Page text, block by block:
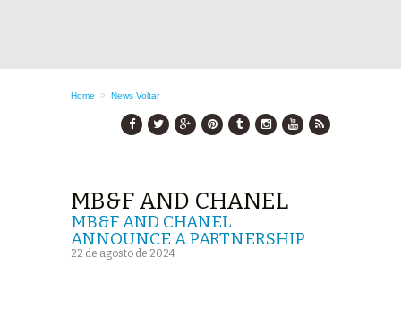
Home > News Voltar
MB&F AND CHANEL
MB&F AND CHANEL
ANNOUNCE A PARTNERSHIP
22 de agosto de 2024